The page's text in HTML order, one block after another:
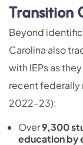
Transition
Beyond
Carolina also
with IEPs as
recent federally
2022–23):
Over9,300
education by